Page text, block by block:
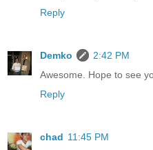
Reply
Demko
2:42 PM
Awesome. Hope to see
Reply
chad 11:45 PM